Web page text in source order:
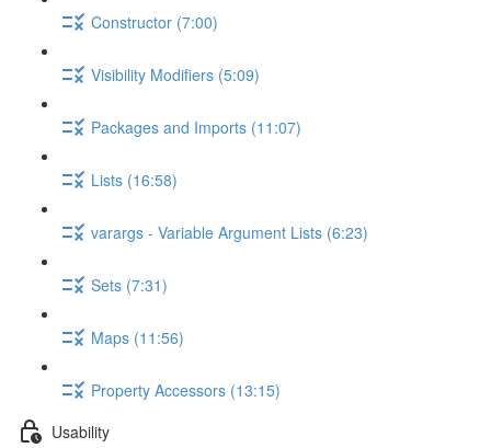
Constructor (7:00)
Visibility Modifiers (5:09)
Packages and Imports (11:07)
Lists (16:58)
varargs - Variable Argument Lists (6:23)
Sets (7:31)
Maps (11:56)
Property Accessors (13:15)
Usability